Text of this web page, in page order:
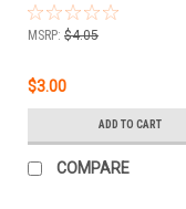
MSRP: $4.05
$3.00
ADD TO CART
COMPARE